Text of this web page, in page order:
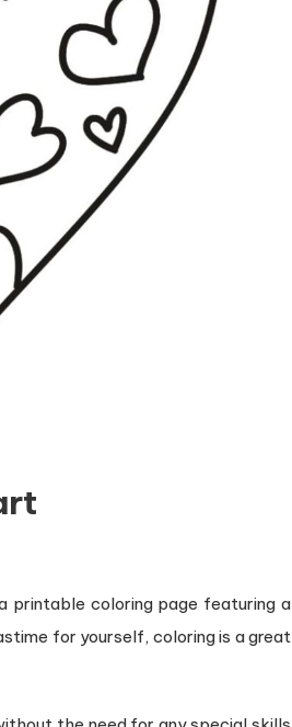
printable coloring page featuring a
for yourself, coloring is a great